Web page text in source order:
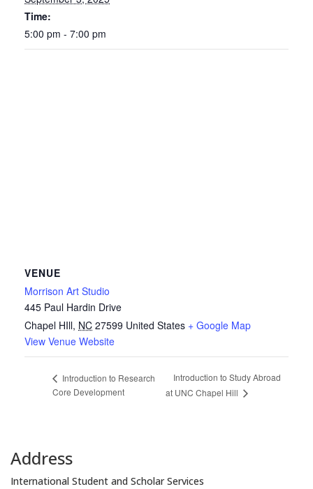
Time:
5:00 pm - 7:00 pm
VENUE
Morrison Art Studio
445 Paul Hardin Drive
Chapel HIll, NC 27599 United States + Google Map
View Venue Website
Introduction to Research
Core Development
Introduction to Study Abroad
at UNC Chapel Hill
Address
International Student and Scholar Services